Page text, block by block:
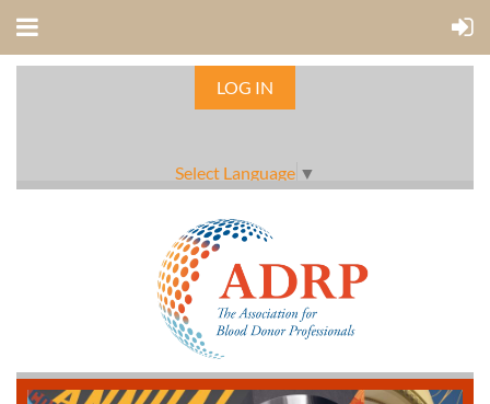
LOG IN
Select Language ▼